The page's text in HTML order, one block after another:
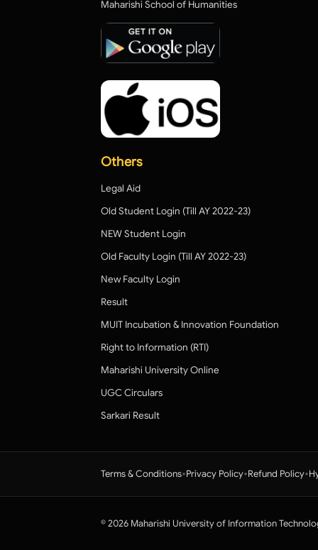
Maharishi School of Humanities
Others
Legal Aid
Old Student Login (Till AY 2022-23)
NEW Student Login
Old Faculty Login (Till AY 2022-23)
New Faculty Login
Result
MUIT Incubation & Innovation Foundation
Right to Information (RTI)
Maharishi University Online
UGC Circulars
Sarkari Result
Terms & Conditions•Privacy Policy•Refund Policy•
© 2026 Maharishi University of Information